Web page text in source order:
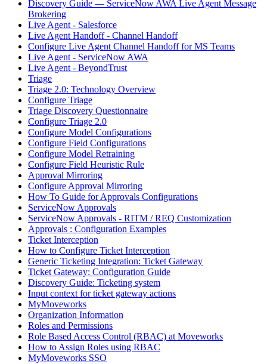
Discovery Guide — ServiceNow AWA Live Agent Message
Brokering
Live Agent - Salesforce
Live Agent Handoff - Channel Handoff
Configure Live Agent Channel Handoff for MS Teams
Live Agent - ServiceNow AWA
Live Agent - BeyondTrust
Triage
Triage 2.0: Technology Overview
Configure Triage
Triage Discovery Questionnaire
Configure Triage 2.0
Configure Model Configurations
Configure Field Configurations
Configure Model Retraining
Configure Field Heuristic Rule
Approval Mirroring
Configure Approval Mirroring
How To Guide for Approvals Configurations
ServiceNow Approvals
ServiceNow Approvals - RITM / REQ Customization
Approvals : Configuration Examples
Ticket Interception
How to Configure Ticket Interception
Generic Ticketing Integration: Ticket Gateway
Ticket Gateway: Configuration Guide
Discovery Guide: Ticketing system
Input context for ticket gateway actions
MyMoveworks
Organization Information
Roles and Permissions
Role Based Access Control (RBAC) at Moveworks
How to Assign Roles using RBAC
MyMoveworks SSO